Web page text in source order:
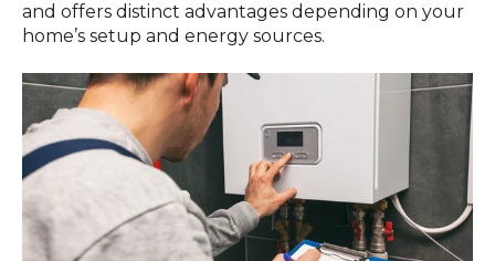
and offers distinct advantages depending on your
home’s setup and energy sources.